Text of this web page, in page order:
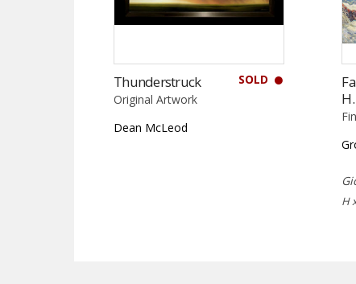
SOLD
Thunderstruck
Original Artwork
Dean McLeod
H